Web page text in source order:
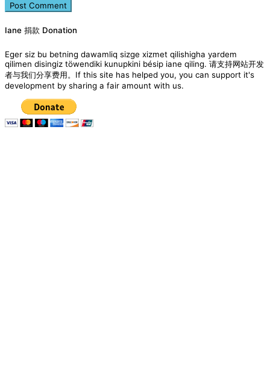
Iane 捐款 Donation
Eger siz bu betning dawamliq sizge xizmet qilishigha yardem
qilimen disingiz töwendiki kunupkini bésip iane qiling. 请支持网站开发
者与我们分享费用。If this site has helped you, you can support it's
development by sharing a fair amount with us.